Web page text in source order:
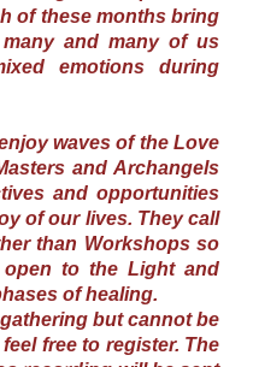
of these months bring
and many of us
emotions during
waves of the Love
and Archangels
and opportunities
of our lives. They call
than Workshops so
to the Light and
of healing.
but cannot be
free to register. The